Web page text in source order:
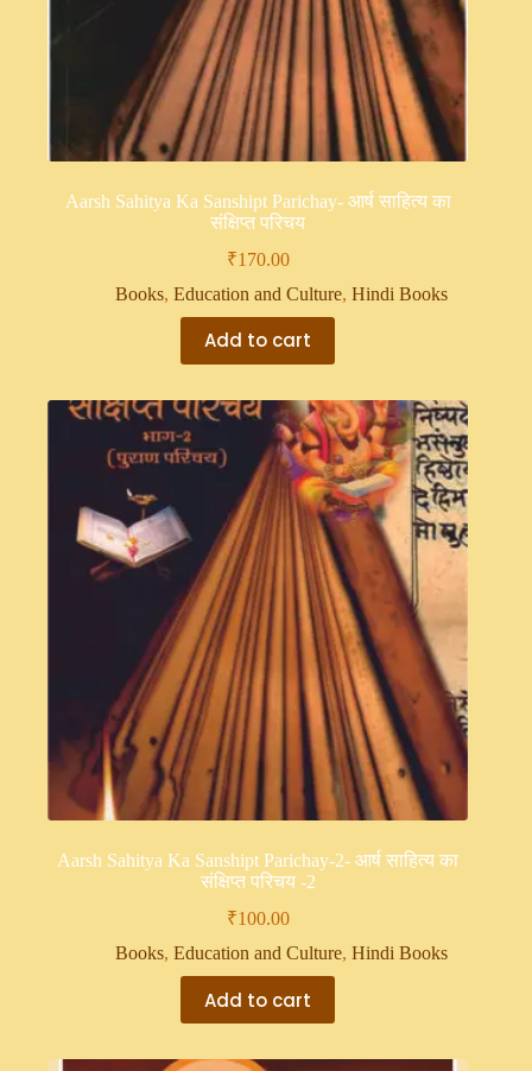
Aarsh Sahitya Ka Sanshipt Parichay- आर्ष साहित्य का
संक्षिप्त परिचय
₹170.00
Books,Education and Culture,Hindi Books
Add to cart
Aarsh Sahitya Ka Sanshipt Parichay-2- आर्ष साहित्य का
संक्षिप्त परिचय -2
₹100.00
Books,Education and Culture,Hindi Books
Add to cart